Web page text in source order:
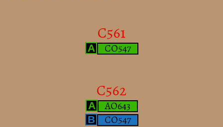
C561
A CO547
C562
A AO643
B CO547